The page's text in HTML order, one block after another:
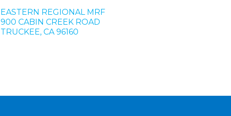
EASTERN REGIONAL MRF
900 CABIN CREEK ROAD
TRUCKEE, CA 96160